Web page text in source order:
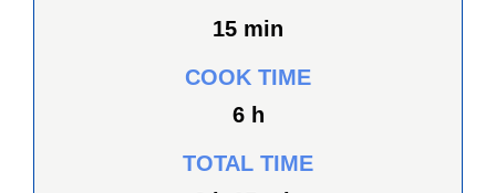
15minutes
min
COOK TIME
6heures
h
TOTAL TIME